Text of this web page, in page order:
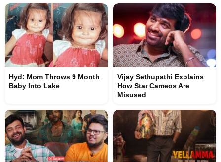
Hyd: Mom Throws 9 Month
Baby Into Lake
Vijay Sethupathi Explains
How Star Cameos Are
Misused